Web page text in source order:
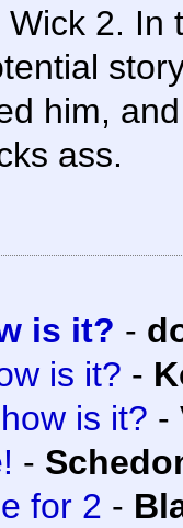
Wick 2. In
him,
ass.
is it? -
is it? -
is it? -
-
for 2 -